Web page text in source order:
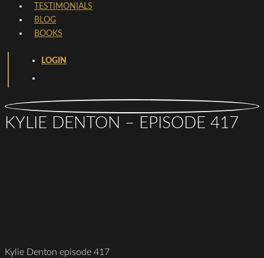
TESTIMONIALS
BLOG
BOOKS
LOGIN
KYLIE DENTON – EPISODE 417
Kylie Denton episode 417